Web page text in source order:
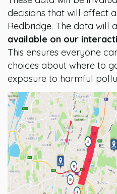
decisions that will affect
Redbridge. The data will
available on our
This ensures everyone
choices about where to
exposure to harmful